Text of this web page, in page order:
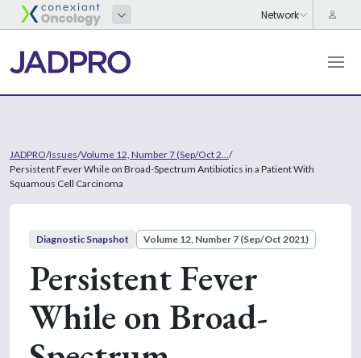
JADPRO/Issues/Volume 12, Number 7 (Sep/Oct 2... /
Persistent Fever While on Broad-Spectrum Antibiotics in a Patient With
Squamous Cell Carcinoma
Diagnostic Snapshot Volume 12, Number 7 (Sep/Oct 2021)
Persistent Fever
While on Broad-